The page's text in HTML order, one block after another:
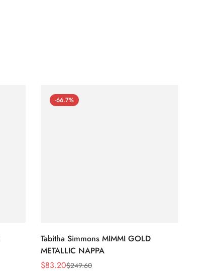
-66.7%
Tabitha Simmons MIMMI GOLD
METALLIC NAPPA
Sale
$83.20
Regular$249.60